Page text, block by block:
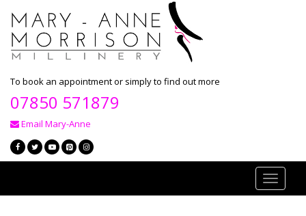
To book an appointment or simply to find out more
07850 571879
Email Mary-Anne
Toggle